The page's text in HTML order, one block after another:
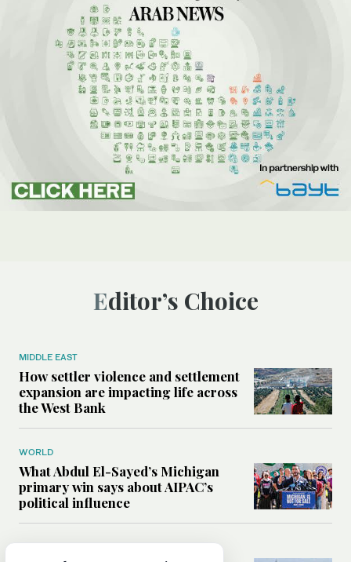
Editor’s Choice
MIDDLE EAST
How settler violence and settlement
expansion are impacting life across
the West Bank
WORLD
What Abdul El-Sayed’s Michigan
primary win says about AIPAC’s
political influence
MIDDLE EAST